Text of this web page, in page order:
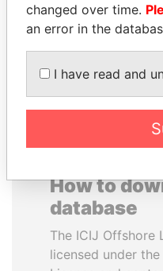
Former Prime Minister
How to
database
The ICIJ Offshore
licensed under
changed over time.
an error in the
I have read and